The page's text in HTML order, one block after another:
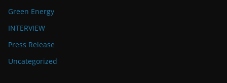
Green Energy
INTERVIEW
Press Release
Uncategorized